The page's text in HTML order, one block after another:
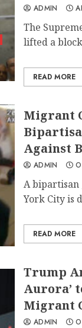
ADMIN
The
lifted a
READ MORE
Migrant
Against
ADMIN
A
York City is
READ MORE
Trump
Aurora’
Migrant
ADMIN